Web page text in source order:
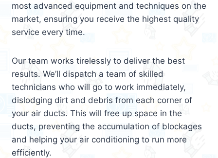
most advanced equipment and techniques on the
market, ensuring you receive the highest quality
service every time.
Our team works tirelessly to deliver the best
results. We’ll dispatch a team of skilled
technicians who will go to work immediately,
dislodging dirt and debris from each corner of
your air ducts. This will free up space in the
ducts, preventing the accumulation of blockages
and helping your air conditioning to run more
efficiently.